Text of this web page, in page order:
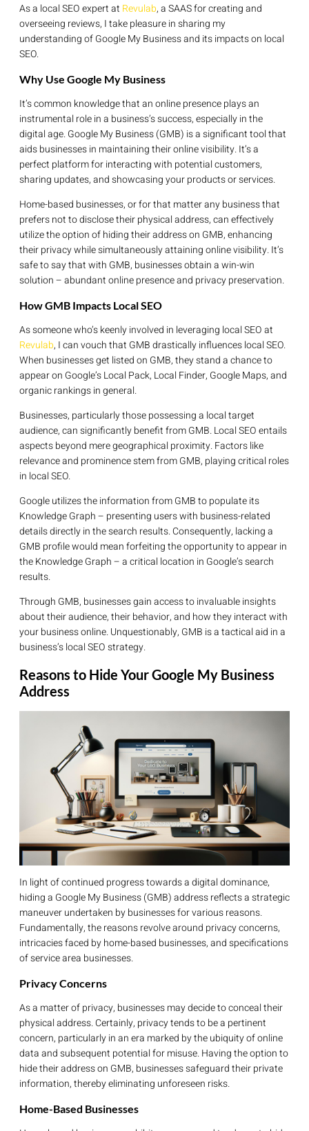
As a local SEO expert at Revulab, a SAAS for creating and
overseeing reviews, I take pleasure in sharing my
understanding of Google My Business and its impacts on local
SEO.
Why Use Google My Business
It’s common knowledge that an online presence plays an
instrumental role in a business’s success, especially in the
digital age. Google My Business (GMB) is a significant tool that
aids businesses in maintaining their online visibility. It’s a
perfect platform for interacting with potential customers,
sharing updates, and showcasing your products or services.
Home-based businesses, or for that matter any business that
prefers not to disclose their physical address, can effectively
utilize the option of hiding their address on GMB, enhancing
their privacy while simultaneously attaining online visibility. It’s
safe to say that with GMB, businesses obtain a win-win
solution – abundant online presence and privacy preservation.
How GMB Impacts Local SEO
As someone who’s keenly involved in leveraging local SEO at
Revulab, I can vouch that GMB drastically influences local SEO.
When businesses get listed on GMB, they stand a chance to
appear on Google’s Local Pack, Local Finder, Google Maps, and
organic rankings in general.
Businesses, particularly those possessing a local target
audience, can significantly benefit from GMB. Local SEO entails
aspects beyond mere geographical proximity. Factors like
relevance and prominence stem from GMB, playing critical roles
in local SEO.
Google utilizes the information from GMB to populate its
Knowledge Graph – presenting users with business-related
details directly in the search results. Consequently, lacking a
GMB profile would mean forfeiting the opportunity to appear in
the Knowledge Graph – a critical location in Google’s search
results.
Through GMB, businesses gain access to invaluable insights
about their audience, their behavior, and how they interact with
your business online. Unquestionably, GMB is a tactical aid in a
business’s local SEO strategy.
Reasons to Hide Your Google My Business
Address
In light of continued progress towards a digital dominance,
hiding a Google My Business (GMB) address reflects a strategic
maneuver undertaken by businesses for various reasons.
Fundamentally, the reasons revolve around privacy concerns,
intricacies faced by home-based businesses, and specifications
of service area businesses.
Privacy Concerns
As a matter of privacy, businesses may decide to conceal their
physical address. Certainly, privacy tends to be a pertinent
concern, particularly in an era marked by the ubiquity of online
data and subsequent potential for misuse. Having the option to
hide their address on GMB, businesses safeguard their private
information, thereby eliminating unforeseen risks.
Home-Based Businesses